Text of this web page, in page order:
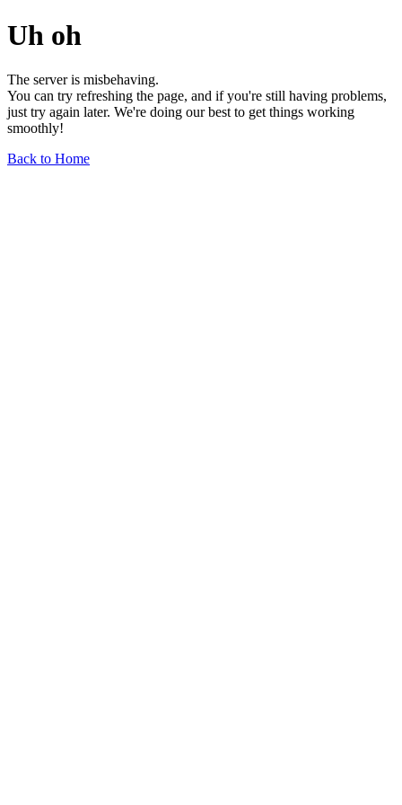
Uh oh
The server is misbehaving.
You can try refreshing the page, and if you're still having problems,
just try again later. We're doing our best to get things working
smoothly!
Back to Home